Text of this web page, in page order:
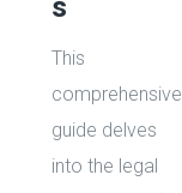
s
This
comprehensive
guide delves
into the legal